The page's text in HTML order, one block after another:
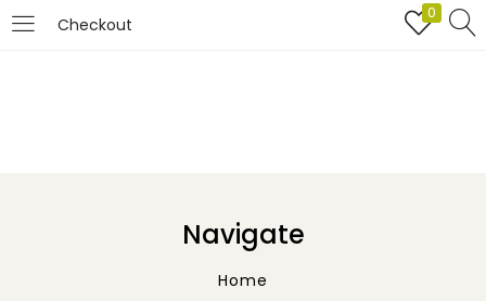
Checkout
0
REGISTER
Navigate
Home